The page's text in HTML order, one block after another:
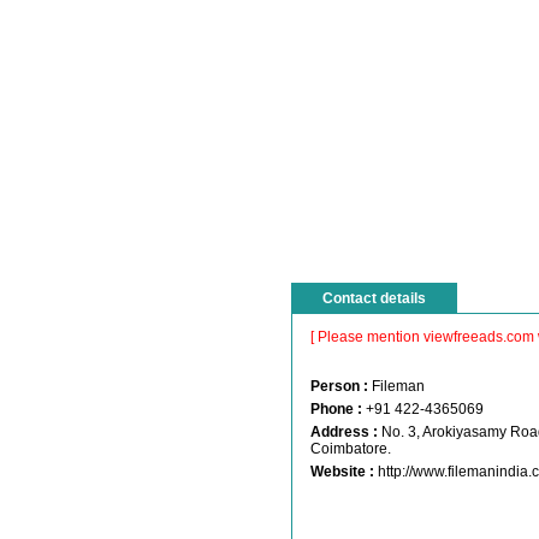
Contact details
[ Please mention
Person : Fileman
Phone : +91 422-4365069
Address : No. 3, Arokiyasamy
Coimbatore.
Website : http://